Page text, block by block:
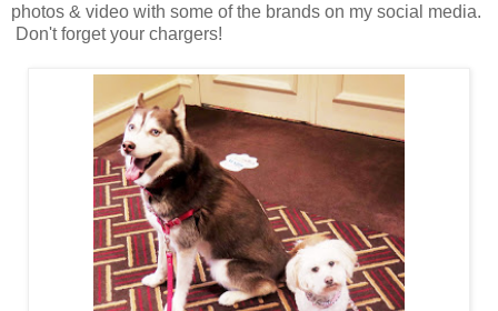
photos & video with some of the brands on my social media.
Don't forget your chargers!